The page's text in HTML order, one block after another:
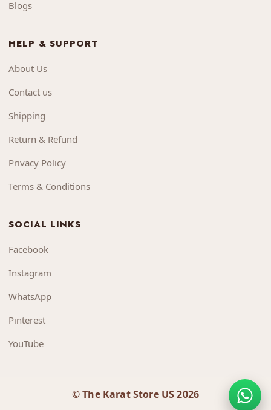
Blogs
HELP & SUPPORT
About Us
Contact us
Shipping
Return & Refund
Privacy Policy
Terms & Conditions
SOCIAL LINKS
Facebook
Instagram
WhatsApp
Pinterest
YouTube
© The Karat Store US 2026